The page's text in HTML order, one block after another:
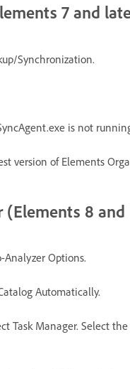
7 and
Synchronization.
is not
version of Elements
(Elements 8
Analyzer Options.
Automatically.
Task Manager. Select